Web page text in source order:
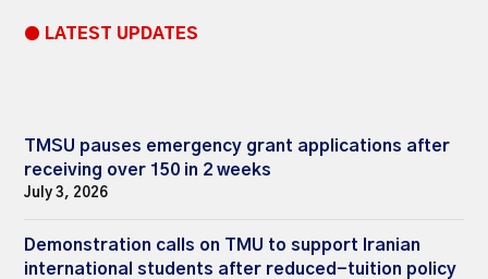
● LATEST UPDATES
TMSU pauses emergency grant applications after
receiving over 150 in 2 weeks
July 3, 2026
Demonstration calls on TMU to support Iranian
international students after reduced-tuition policy